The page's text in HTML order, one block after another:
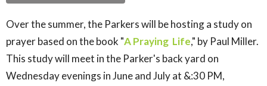
Over the summer, the Parkers will be hosting a study on
prayer based on the book "A Praying Life," by Paul Miller.
This study will meet in the Parker's back yard on
Wednesday evenings in June and July at &:30 PM,